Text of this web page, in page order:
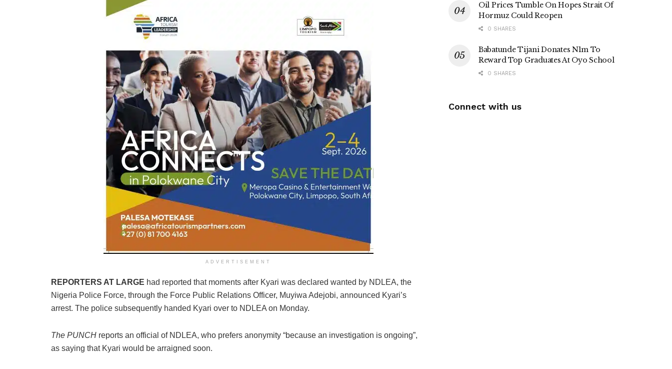
ADVERTISEMENT
REPORTERS AT LARGE had reported that moments after Kyari was declared wanted by NDLEA, the
Nigeria Police Force, through the Force Public Relations Officer, Muyiwa Adejobi, announced Kyari’s
arrest. The police subsequently handed Kyari over to NDLEA on Monday.
The PUNCH reports an official of NDLEA, who prefers anonymity “because an investigation is ongoing”,
as saying that Kyari would be arraigned soon.
Oil Prices Tumble On Hopes Strait Of
Hormuz Could Reopen
0 SHARES
Babatunde Tijani Donates N1m To
Reward Top Graduates At Oyo School
0 SHARES
Connect with us